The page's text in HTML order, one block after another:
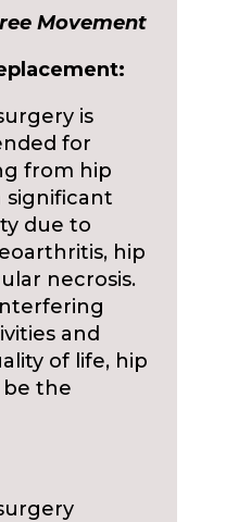
Movement
is
for
from hip
significant
due to
hip
necrosis.
and
of life, hip
the